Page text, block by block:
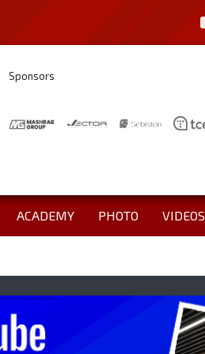
Sponsors
ACADEMY PHOTO VIDEOS